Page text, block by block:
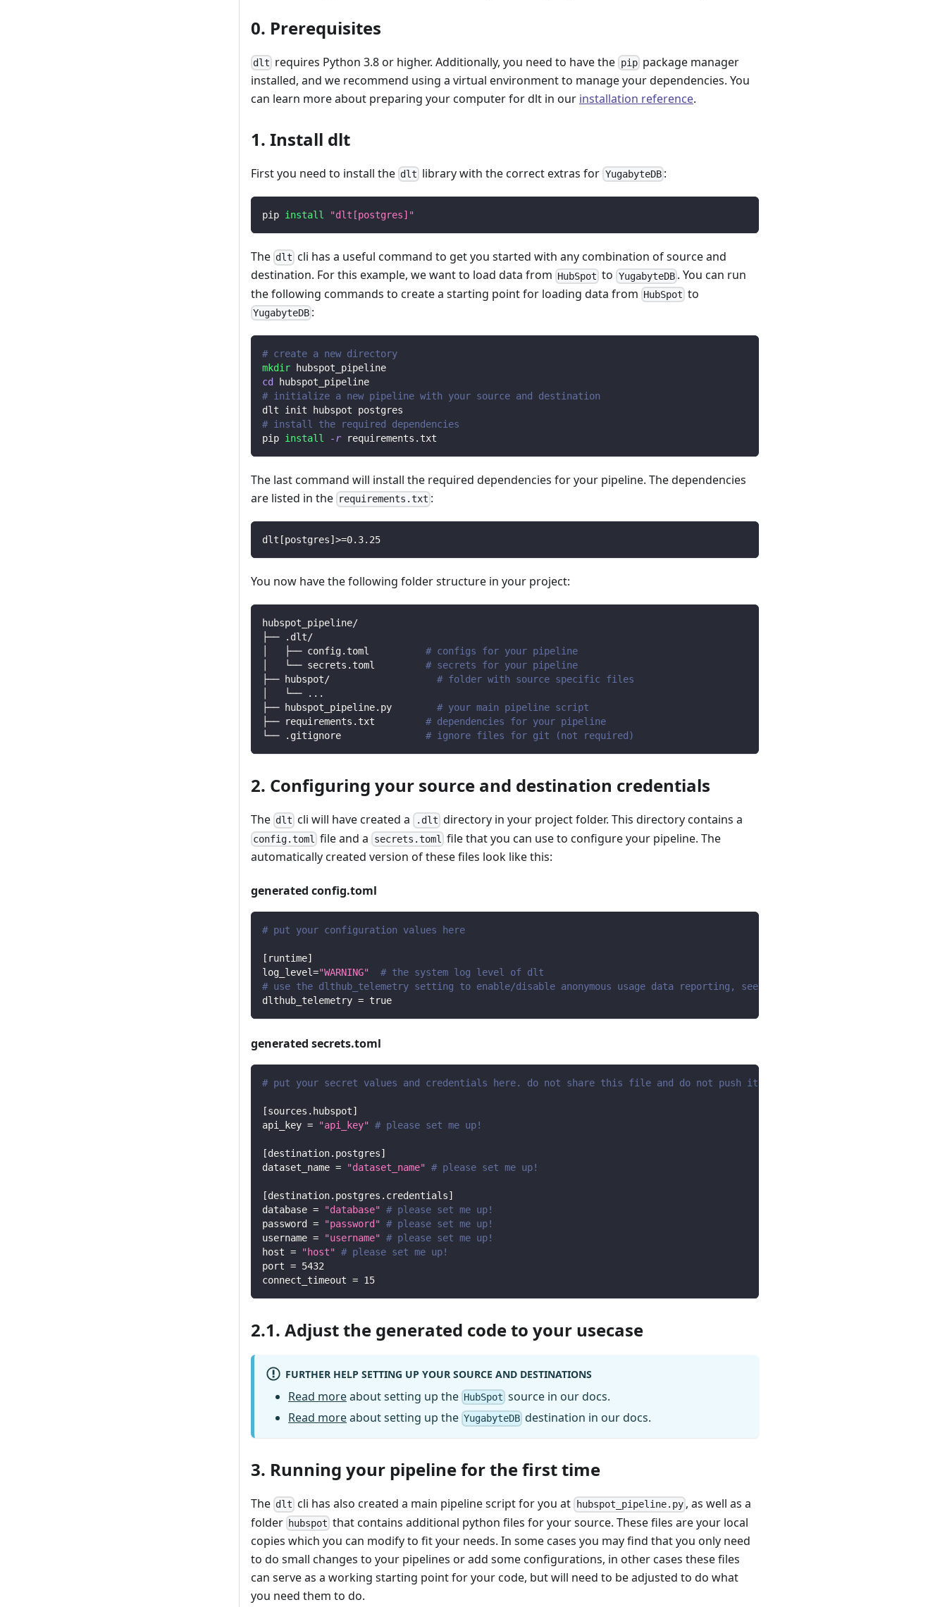
0. Prerequisites
dlt requires Python 3.8 or higher. Additionally, you need to have the pippackage manager
installed, and we recommend using a virtual environment to manage your dependencies. You
can learn more about preparing your computer for dlt in our installation reference.
1. Install dlt
First you need to install the dlt library with the correct extras for YugabyteDB:
pip install "dlt[postgres]"
The dlt cli has a useful command to get you started with any combination of source and
destination. For this example, we want to load data from HubSpot to YugabyteDB. You can run
the following commands to create a starting point for loading data from HubSpot to
YugabyteDB :
# create a new directory
mkdir hubspot_pipeline
cd
hubspot_pipeline
# initialize a new pipeline with your source and destination
dlt init hubspot postgres
# install the required dependencies
pip install -r requirements.txt
The last command will install the required dependencies for your pipeline. The dependencies
are listed in the requirements.txt :
dlt [postgres] >=0.3.25
You now have the following folder structure in your project:
hubspot_pipeline/
├── .dlt/
│   ├── config.toml # configs for your pipeline
│   └── secrets.toml # secrets for your pipeline
├── hubspot/ # folder with source specific files
│   └──
.. .
├── hubspot_pipeline.py # your main pipeline script
├── requirements.txt # dependencies for your pipeline
└── .gitignore # ignore files for git (not required)
2. Configuring your source and destination credentials
The dlt cli will have created a .dlt directory in your project folder. This directory contains a
config.toml file and a secrets.toml file that you can use to configure your pipeline. The
automatically created version of these files look like this:
generated config.toml
# put your configuration values here
[ runtime]
log_level="WARNING"
# the system log level of dlt
# use the dlthub_telemetry setting to enable/disable anonymous usage data reporting, see https://dlthub.com/docs/
dlthub_telemetry = true
generated secrets.toml
# put your secret values and credentials here. do not share this file and do not push it to github
[sources.hubspot]
api_key = "api_key" # please set me up!
[destination.postgres]
dataset_name = "dataset_name" # please set me up!
[destination.postgres.credentials]
database = "database" # please set me up!
password
= "password" # please set me up!
username = "username" # please set me up!
host = "host" # please set me up!
port = 5432
connect_timeout = 15
2.1. Adjust the generated code to your usecase
FURTHER HELP SETTING UP YOUR SOURCE AND DESTINATIONS
Read moreabout setting up the HubSpot source in our docs.
Read moreabout setting up the YugabyteDB destination in our docs.
3. Running your pipeline for the first time
The dlt cli has also created a main pipeline script for you at hubspot_pipeline.py, as well as a
folder hubspot that contains additional python files for your source. These files are your local
copies which you can modify to fit your needs. In some cases you may find that you only need
to do small changes to your pipelines or add some configurations, in other cases these files
can serve as a working starting point for your code, but will need to be adjusted to do what
you need them to do.